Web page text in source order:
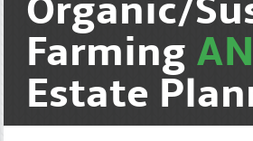
Organic/
Farming
Estate